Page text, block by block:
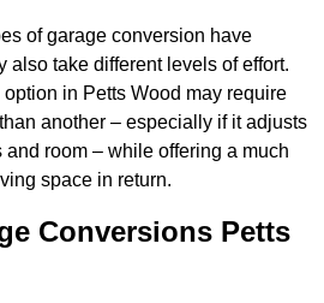
of garage conversion have
also take different levels of effort.
in Petts Wood may require
another – especially if it adjusts
room – while offering a much
space in return.
Conversions Petts